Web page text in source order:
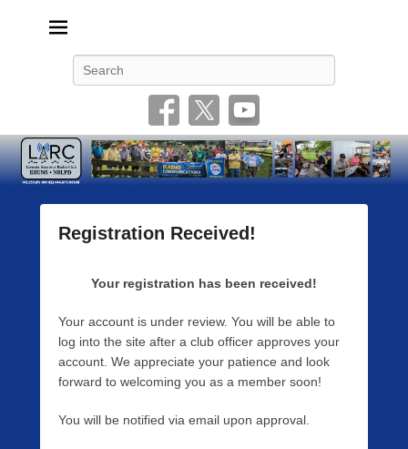
Registration Received!
t
e
d
o
0
Your registration has been received!
Your account is under review. You will be able to
log into the site after a club officer approves your
account. We appreciate your patience and look
forward to welcoming you as a member soon!
You will be notified via email upon approval.